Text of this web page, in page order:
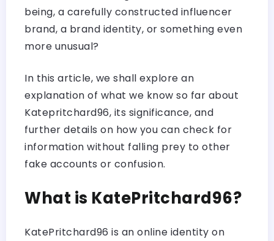
being, a carefully constructed influencer
brand, a brand identity, or something even
more unusual?
In this article, we shall explore an
explanation of what we know so far about
Katepritchard96, its significance, and
further details on how you can check for
information without falling prey to other
fake accounts or confusion.
What is KatePritchard96?
KatePritchard96 is an online identity on